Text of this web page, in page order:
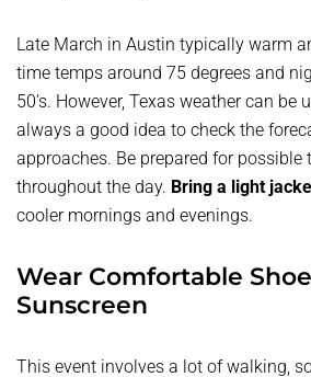
Late March in Austin typically warm
time temps around 75 degrees and
50’s. However, Texas weather can be
always a good idea to check the
approaches. Be prepared for possible
throughout the day. Bring a light
cooler mornings and evenings.
Wear Comfortable
Sunscreen
This event involves a lot of walking,